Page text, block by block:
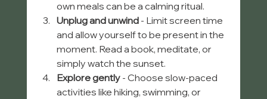
own meals can be a calming ritual.
Unplug and unwind - Limit screen time
and allow yourself to be present in the
moment. Read a book, meditate, or
simply watch the sunset.
Explore gently - Choose slow-paced
activities like hiking, swimming, or